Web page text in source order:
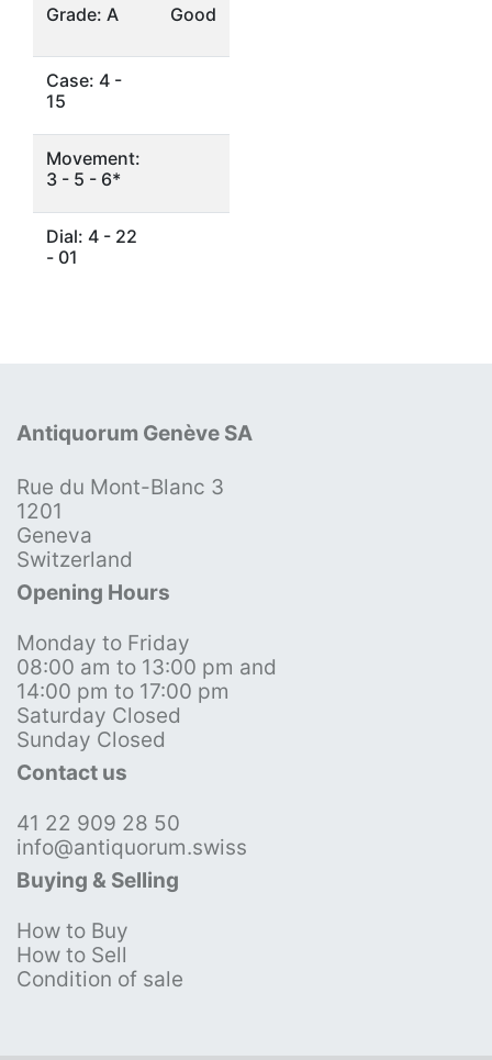
Grade: A Good
Case: 4 -
15
Movement:
3 - 5 - 6*
Dial: 4 - 22
- 01
Antiquorum Genève SA
Rue du Mont-Blanc 3
1201
Geneva
Switzerland
Opening Hours
Monday to Friday
08:00 am to 13:00 pm and
14:00 pm to 17:00 pm
Saturday Closed
Sunday Closed
Contact us
41 22 909 28 50
info@antiquorum.swiss
Buying & Selling
How to Buy
How to Sell
Condition of sale